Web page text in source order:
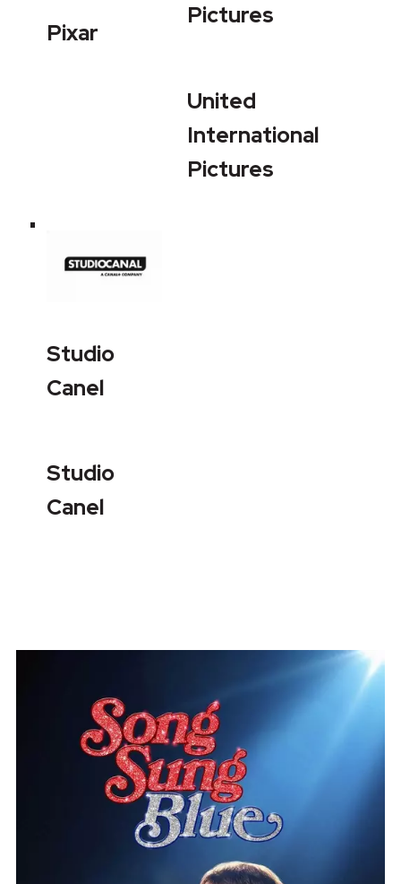
Pixar
Pictures
United
International
Pictures
Studio
Canel
Studio
Canel